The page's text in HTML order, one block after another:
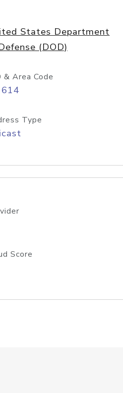
States Department
(DOD)
& Area Code
Type
Score